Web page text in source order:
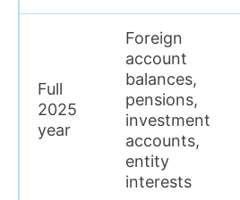
Full
2025
year
Foreign
account
balances,
pensions,
investment
accounts,
entity
interests